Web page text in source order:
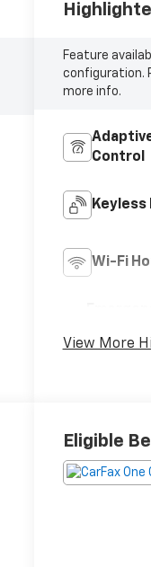
Feature
configuration.
more info.
Control
Keyless
Wi-Fi
View More
Eligible